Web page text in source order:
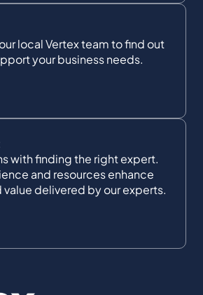
local Vertex team to find out
your business needs.
with finding the right expert.
and resources enhance
delivered by our experts.